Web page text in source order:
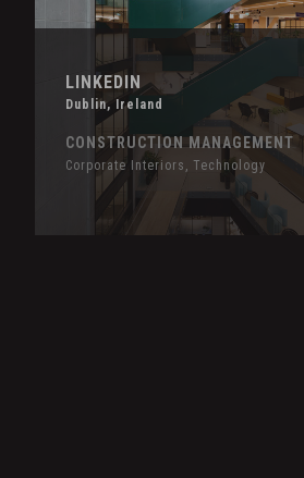
LINKEDIN
Dublin, Ireland
CONSTRUCTION MANAGEMENT
Corporate Interiors, Technology